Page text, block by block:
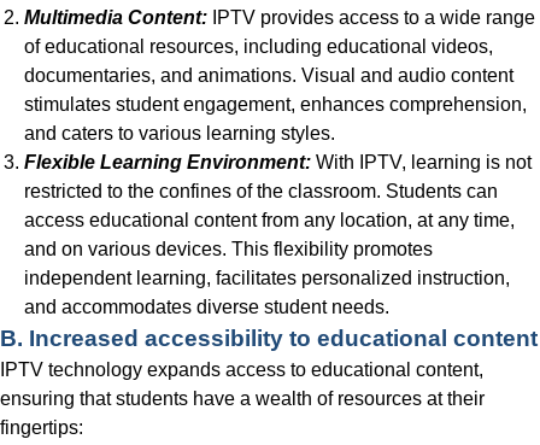
Multimedia Content: IPTV provides access to a wide range
of educational resources, including educational videos,
documentaries, and animations. Visual and audio content
stimulates student engagement, enhances comprehension,
and caters to various learning styles.
Flexible Learning Environment: With IPTV, learning is not
restricted to the confines of the classroom. Students can
access educational content from any location, at any time,
and on various devices. This flexibility promotes
independent learning, facilitates personalized instruction,
and accommodates diverse student needs.
B. Increased accessibility to educational content
IPTV technology expands access to educational content,
ensuring that students have a wealth of resources at their
fingertips: